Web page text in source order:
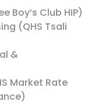
Boy’s Club HIP)
(QHS Tsali
&
Market Rate